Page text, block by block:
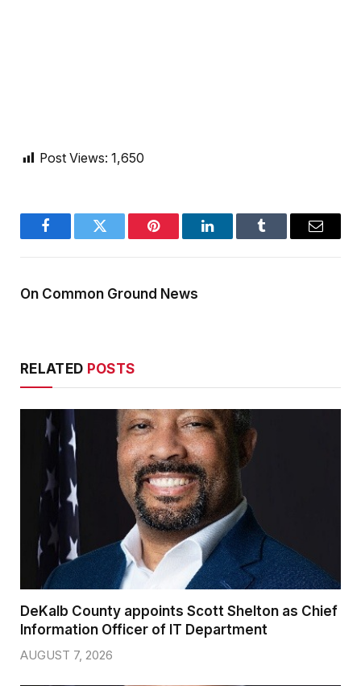
Post Views: 1,650
FacebookTwitter Pinterest LinkedInTumblr Email
On Common Ground News
RELATED POSTS
DeKalb County appoints Scott Shelton as Chief
Information Officer of IT Department
AUGUST 7, 2026